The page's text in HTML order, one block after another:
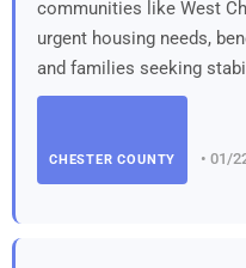
communities like West
urgent housing needs,
and families seeking
CHESTER COUNTY • 01/